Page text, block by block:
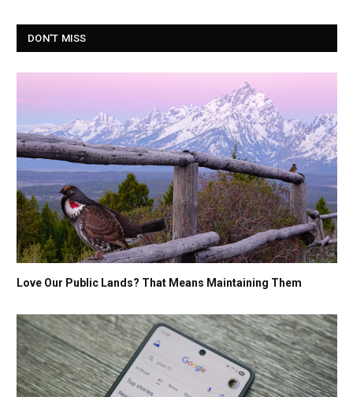
DON'T MISS
Love Our Public Lands? That Means Maintaining Them